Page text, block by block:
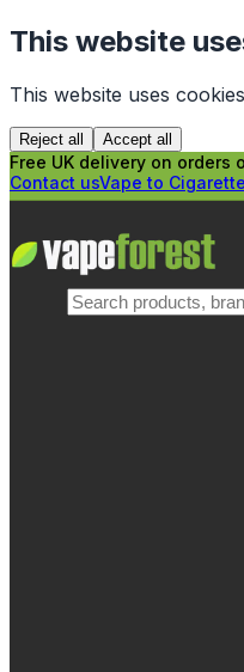
This website
This website uses
Reject all Accept all
Free UK delivery on orders
Contact usVape to